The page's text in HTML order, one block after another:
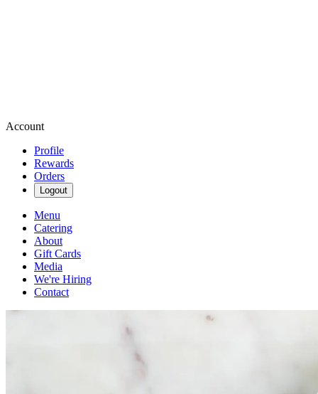
Account
Profile
Rewards
Orders
Logout
Menu
Catering
About
Gift Cards
Media
We're Hiring
Contact